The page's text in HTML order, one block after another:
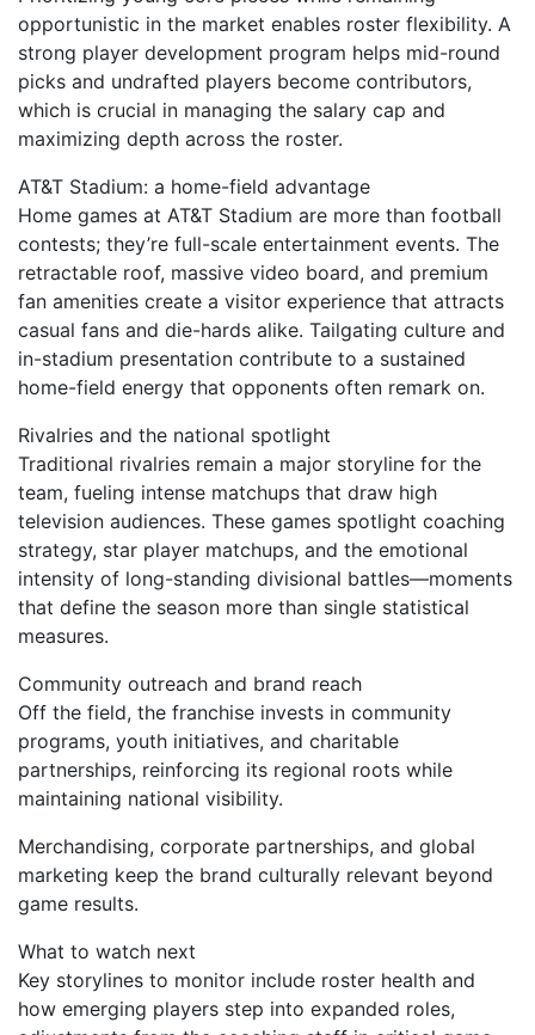
opportunistic in the market enables roster flexibility. A
strong player development program helps mid-round
picks and undrafted players become contributors,
which is crucial in managing the salary cap and
maximizing depth across the roster.
AT&T Stadium: a home-field advantage
Home games at AT&T Stadium are more than football
contests; they’re full-scale entertainment events. The
retractable roof, massive video board, and premium
fan amenities create a visitor experience that attracts
casual fans and die-hards alike. Tailgating culture and
in-stadium presentation contribute to a sustained
home-field energy that opponents often remark on.
Rivalries and the national spotlight
Traditional rivalries remain a major storyline for the
team, fueling intense matchups that draw high
television audiences. These games spotlight coaching
strategy, star player matchups, and the emotional
intensity of long-standing divisional battles—moments
that define the season more than single statistical
measures.
Community outreach and brand reach
Off the field, the franchise invests in community
programs, youth initiatives, and charitable
partnerships, reinforcing its regional roots while
maintaining national visibility.
Merchandising, corporate partnerships, and global
marketing keep the brand culturally relevant beyond
game results.
What to watch next
Key storylines to monitor include roster health and
how emerging players step into expanded roles,